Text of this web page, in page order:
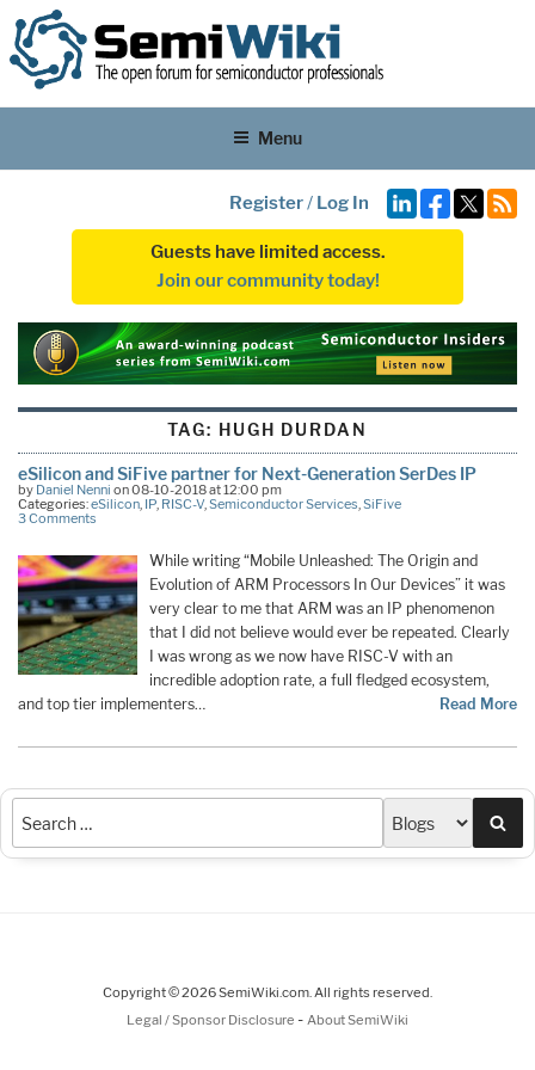
Menu
Register/ Log In
Guests have limited access.
Join our community today!
TAG: HUGH DURDAN
eSilicon and SiFive partner for Next-Generation SerDes IP
by Daniel Nenni on 08-10-2018 at 12:00 pm
Categories:eSilicon, IP, RISC-V,Semiconductor Services,SiFive
3 Comments
While writing “Mobile Unleashed: The Origin and
Evolution of ARM Processors In Our Devices” it was
very clear to me that ARM was an IP phenomenon
that I did not believe would ever be repeated. Clearly
I was wrong as we now have RISC-V with an
incredible adoption rate, a full fledged ecosystem,
and top tier implementers…
Read More
Copyright © 2026 SemiWiki.com. All rights reserved.
Legal / Sponsor Disclosure - About SemiWiki